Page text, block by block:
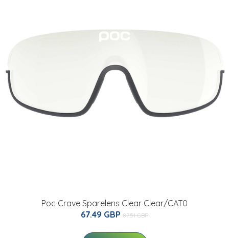
Poc Crave Sparelens Clear Clear/CAT0
67.49 GBP 87.51 GBP